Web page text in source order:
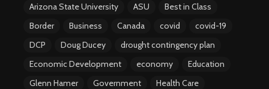
Arizona State University
ASU
Best in Class
Border
Business Canada covid
covid-19
DCP
Doug Ducey
drought contingency plan
Economic Development
economy
Education
Glenn Hamer
Government
Health Care